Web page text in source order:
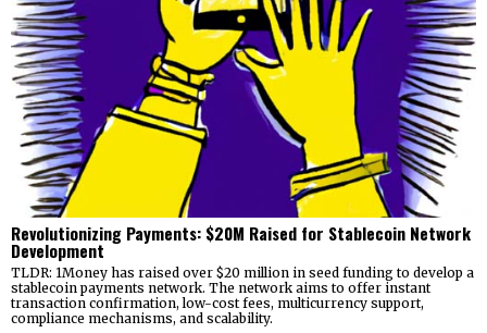
Revolutionizing Payments: $20M Raised for Stablecoin Network
Development
TLDR: 1Money has raised over $20 million in seed funding to develop a
stablecoin payments network. The network aims to offer instant
transaction confirmation, low-cost fees, multicurrency support,
compliance mechanisms, and scalability.